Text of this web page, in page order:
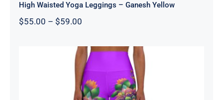
High Waisted Yoga Leggings – Ganesh Yellow
$55.00 – $59.00Price
through
$59.00